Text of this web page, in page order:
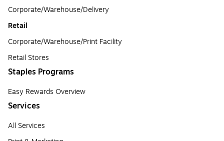
Corporate/Warehouse/Delivery
Retail
Corporate/Warehouse/Print Facility
Retail Stores
Staples Programs
Easy Rewards Overview
Services
All Services